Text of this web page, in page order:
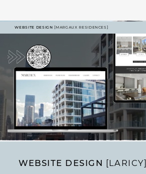
WEBSITE DESIGN [MARGAUX RESIDENCES]
WEBSITE DESIGN [LARICY]